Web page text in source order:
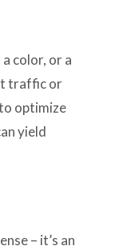
color, or a
traffic or
optimize
yield
– it’s an